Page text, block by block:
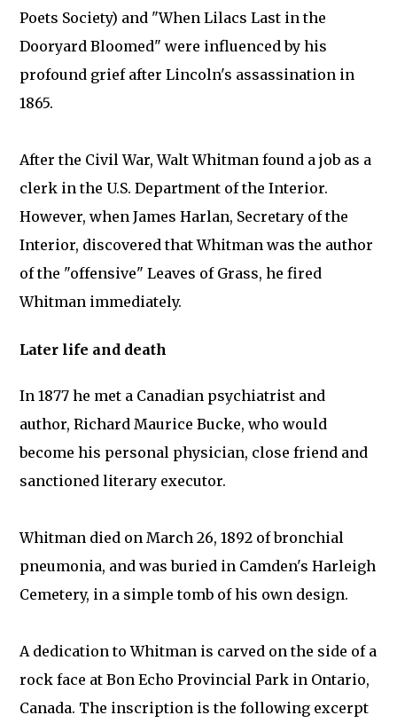
Poets Society) and "When Lilacs Last in the
Dooryard Bloomed" were influenced by his
profound grief after Lincoln's assassination in
1865.
After the Civil War, Walt Whitman found a job as a
clerk in the U.S. Department of the Interior.
However, when James Harlan, Secretary of the
Interior, discovered that Whitman was the author
of the "offensive" Leaves of Grass, he fired
Whitman immediately.
Later life and death
In 1877 he met a Canadian psychiatrist and
author, Richard Maurice Bucke, who would
become his personal physician, close friend and
sanctioned literary executor.
Whitman died on March 26, 1892 of bronchial
pneumonia, and was buried in Camden's Harleigh
Cemetery, in a simple tomb of his own design.
A dedication to Whitman is carved on the side of a
rock face at Bon Echo Provincial Park in Ontario,
Canada. The inscription is the following excerpt